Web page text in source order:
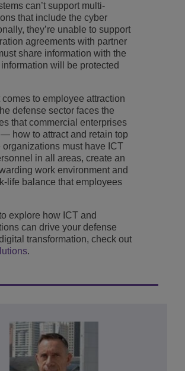
can’t support multi-
that include the cyber
they’re unable to support
agreements with partner
share information with the
will be protected
comes to employee attraction
defense sector faces the
that commercial enterprises
how to attract and retain top
organizations must have ICT
in all areas, create an
work environment and
life balance that employees
explore how ICT and
can drive your defense
transformation, check out
.